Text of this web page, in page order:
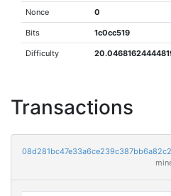
Nonce 0
Bits 1c0cc519
Difficulty
Transactions